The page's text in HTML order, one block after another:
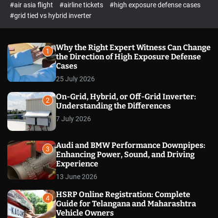
c
o
m
o
d
#air asia flight
#airline tickets
#high exposure defense cases
#grid tied vs hybrid inverter
1
Why the Right Expert Witness Can Change
the Direction of High Exposure Defense
Cases
25 July 2026
2
On-Grid, Hybrid, or Off-Grid Inverter:
Understanding the Differences
7 July 2026
3
Audi and BMW Performance Downpipes:
Enhancing Power, Sound, and Driving
Experience
13 June 2026
4
HSRP Online Registration: Complete
Guide for Telangana and Maharashtra
Vehicle Owners